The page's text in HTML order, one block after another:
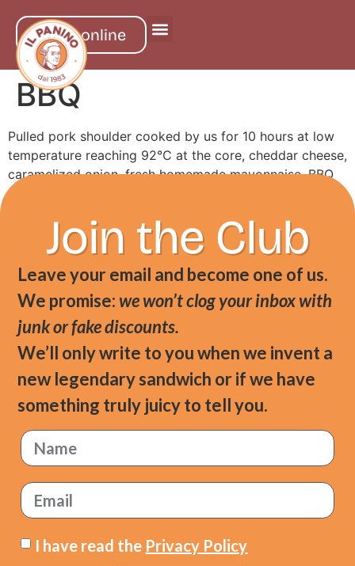
order online
BBQ
Pulled pork shoulder cooked by us for 10 hours at low
temperature reaching 92°C at the core, cheddar cheese,
caramelized onion, fresh homemade mayonnaise, BBQ
sauce, served in milk bread
Join the Club
Leave your email and become one of us.
We promise: we won’t clog your inbox with
junk or fake discounts.
We’ll only write to you when we invent a
new legendary sandwich or if we have
something truly juicy to tell you.
I have read the Privacy Policy